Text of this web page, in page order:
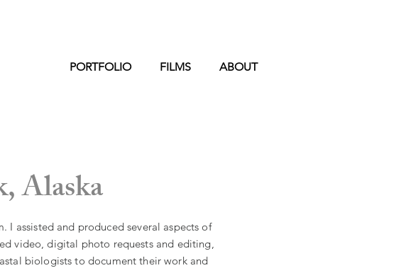
PORTFOLIO FILMS ABOUT
Alaska
I assisted and produced several aspects of
video, digital photo requests and editing,
biologists to document their work and